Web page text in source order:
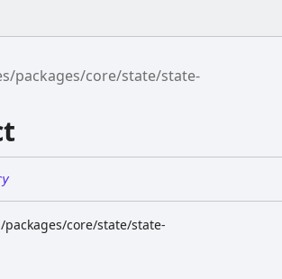
packages/core/state/state-
core/state/state-